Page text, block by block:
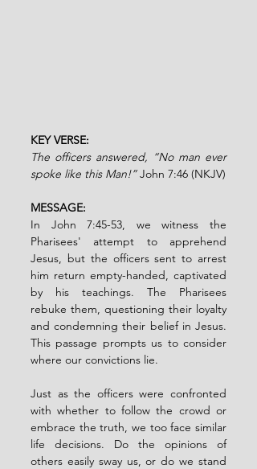
KEY VERSE:
The officers answered, “No man ever
spoke like this Man!” John 7:46 (NKJV)
MESSAGE:
In John 7:45-53, we witness the
Pharisees' attempt to apprehend
Jesus, but the officers sent to arrest
him return empty-handed, captivated
by his teachings. The Pharisees
rebuke them, questioning their loyalty
and condemning their belief in Jesus.
This passage prompts us to consider
where our convictions lie.
Just as the officers were confronted
with whether to follow the crowd or
embrace the truth, we too face similar
life decisions. Do the opinions of
others easily sway us, or do we stand